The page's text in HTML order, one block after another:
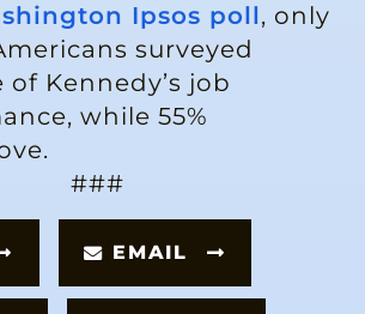
Ipsos poll, only
surveyed
of Kennedy’s job
while 55%
###
EMAIL